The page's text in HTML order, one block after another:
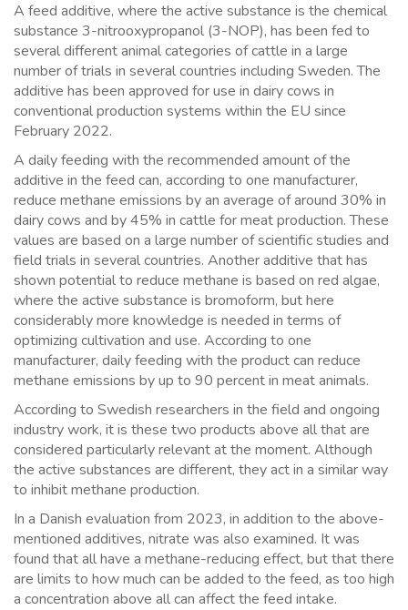
A feed additive, where the active substance is the chemical
substance 3-nitrooxypropanol (3-NOP), has been fed to
several different animal categories of cattle in a large
number of trials in several countries including Sweden. The
additive has been approved for use in dairy cows in
conventional production systems within the EU since
February 2022.
A daily feeding with the recommended amount of the
additive in the feed can, according to one manufacturer,
reduce methane emissions by an average of around 30% in
dairy cows and by 45% in cattle for meat production. These
values are based on a large number of scientific studies and
field trials in several countries. Another additive that has
shown potential to reduce methane is based on red algae,
where the active substance is bromoform, but here
considerably more knowledge is needed in terms of
optimizing cultivation and use. According to one
manufacturer, daily feeding with the product can reduce
methane emissions by up to 90 percent in meat animals.
According to Swedish researchers in the field and ongoing
industry work, it is these two products above all that are
considered particularly relevant at the moment. Although
the active substances are different, they act in a similar way
to inhibit methane production.
In a Danish evaluation from 2023, in addition to the above-
mentioned additives, nitrate was also examined. It was
found that all have a methane-reducing effect, but that there
are limits to how much can be added to the feed, as too high
a concentration above all can affect the feed intake.